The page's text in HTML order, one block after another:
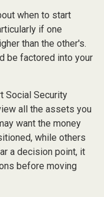
when to start
if one
than the other's.
be factored into your
Social Security
all the assets you
want the money
while others
a decision point, it
before moving